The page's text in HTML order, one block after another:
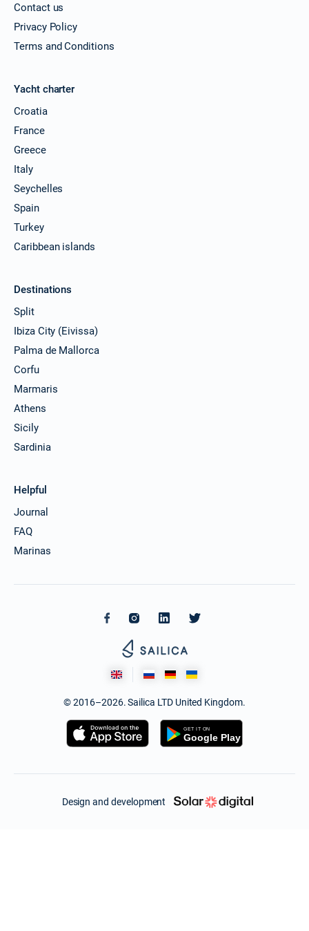
Contact us
Privacy Policy
Terms and Conditions
Yacht charter
Croatia
France
Greece
Italy
Seychelles
Spain
Turkey
Caribbean islands
Destinations
Split
Ibiza City (Eivissa)
Palma de Mallorca
Corfu
Marmaris
Athens
Sicily
Sardinia
Helpful
Journal
FAQ
Marinas
© 2016–2026. Sailica LTD United Kingdom.
Design and development